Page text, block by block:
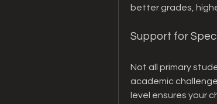
better grades,
Support for
Not all primary
academic
level ensures your